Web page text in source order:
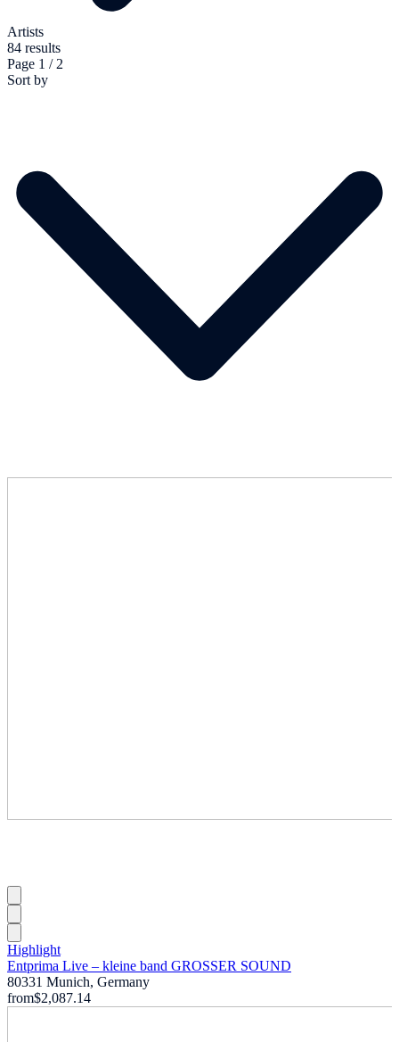
Artists
84 results
Page 1 / 2
Sort by
Highlight
Entprima Live – kleine band GROSSER SOUND
80331 Munich, Germany
from$2,087.14